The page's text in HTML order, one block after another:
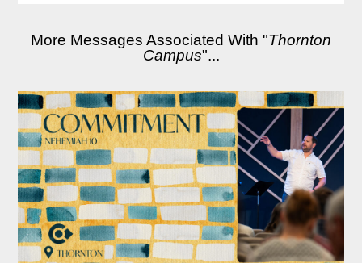
More Messages Associated With "Thornton
Campus"...